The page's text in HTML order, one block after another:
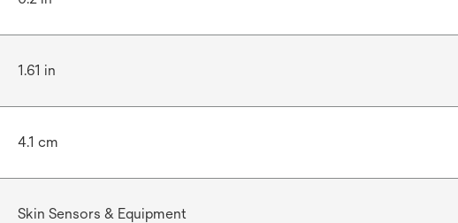
1.61 in
4.1 cm
Skin Sensors & Equipment